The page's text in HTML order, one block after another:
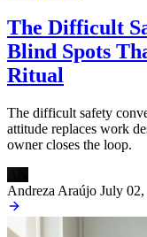
The Difficult
Blind Spots
Ritual
The difficult safety
attitude replaces work
owner closes the loop.
Andreza Araújo July